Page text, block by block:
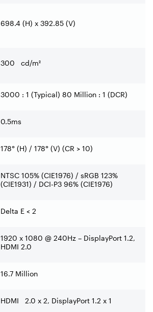
698.4 (H) x 392.85 (V)
300 cd/m²
3000 : 1 (Typical) 80 Million : 1 (DCR)
0.5ms
178° (H) / 178° (V) (CR > 10)
NTSC 105% (CIE1976) / sRGB 123%
(CIE1931) / DCI-P3 96% (CIE1976)
Delta E < 2
1920 x 1080 @ 240Hz – DisplayPort 1.2,
HDMI 2.0
16.7 Million
HDMI 2.0 x 2, DisplayPort 1.2 x 1